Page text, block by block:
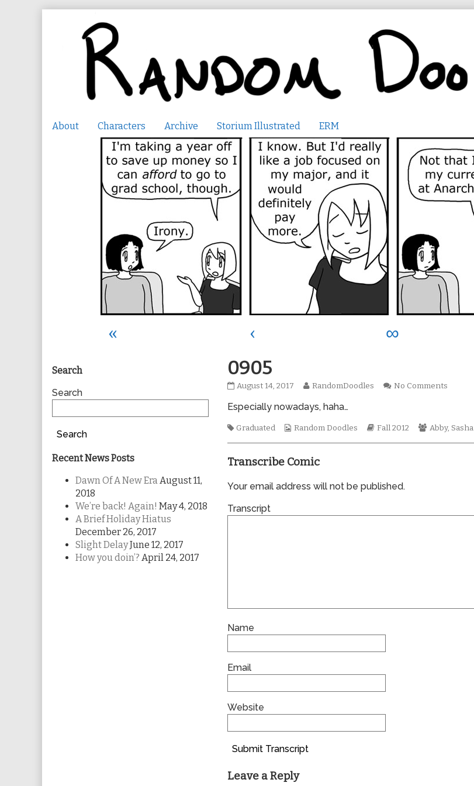
About Characters Archive Storium Illustrated ERM
« ‹ ∞
0905
0905
on
August 14, 2017
Read
posts
the
0905,
RandomDoodles No Commentson
Especially nowadays, haha…
Tags
Graduated
Webcomic
Random Doodles
Webcomic
Fall 2012
Webcomic
Abby, Sasha
Transcribe Comic
Your email address will not be published.
Transcript
Name
Email
Website
Submit Transcript
Leave a Reply
Primary
Sidebar
Search
Search
Search
Recent News Posts
Dawn Of A New EraAugust 11,
2018
We’re back! Again! May 4, 2018
A Brief Holiday Hiatus
December 26, 2017
Slight DelayJune 12, 2017
How you doin’? April 24, 2017